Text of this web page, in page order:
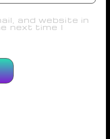
and website in
next time I